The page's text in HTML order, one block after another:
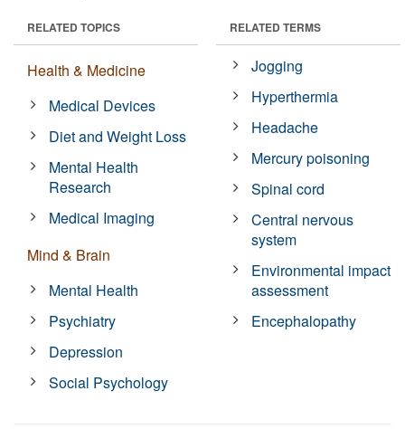
RELATED TOPICS
Health & Medicine
Medical Devices
Diet and Weight Loss
Mental Health
Research
Medical Imaging
Mind & Brain
Mental Health
Psychiatry
Depression
Social Psychology
RELATED TERMS
Jogging
Hyperthermia
Headache
Mercury poisoning
Spinal cord
Central nervous
system
Environmental impact
assessment
Encephalopathy